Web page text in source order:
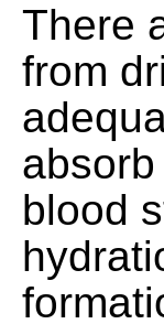
There
from
blood